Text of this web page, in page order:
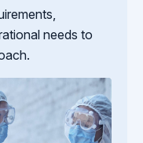
needs to